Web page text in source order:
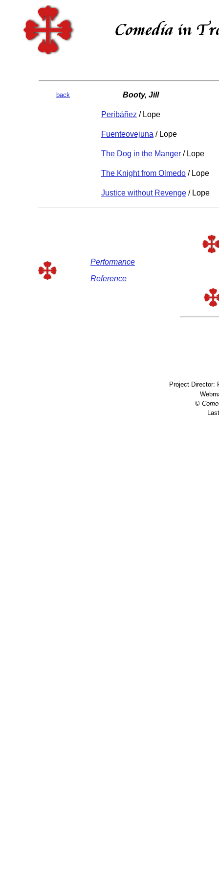
back Booty, Jill
Peribáñez / Lope
Fuenteovejuna / Lope
The Dog in the Manger / Lope
The Knight from Olmedo / Lope
Justice without Revenge / Lope
Performance
Reference
Project Director:
©